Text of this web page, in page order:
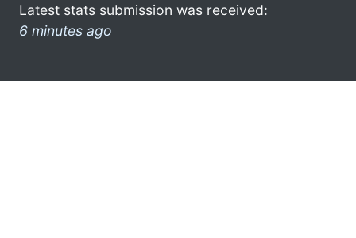
Latest stats submission was received:
6 minutes ago